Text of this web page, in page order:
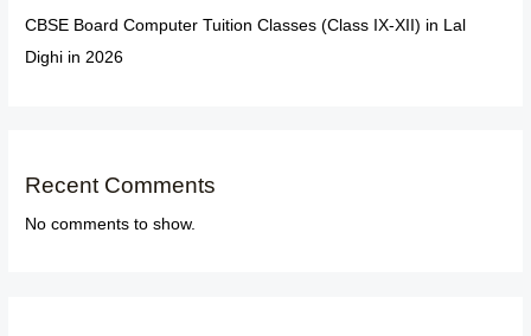
CBSE Board Computer Tuition Classes (Class IX-XII) in Lal
Dighi in 2026
Recent Comments
No comments to show.